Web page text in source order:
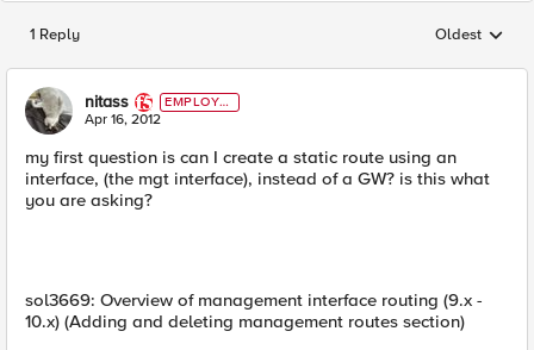
1 Reply Replies
Oldest
nitass
EMPLOYE
E
Apr 16, 2012
my first question is can I create a static route using an
interface, (the mgt interface), instead of a GW? is this what
you are asking?
sol3669: Overview of management interface routing (9.x -
10.x) (Adding and deleting management routes section)